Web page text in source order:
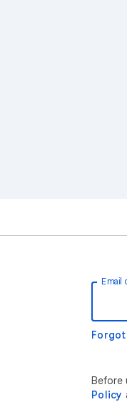
Email
Before
Policy